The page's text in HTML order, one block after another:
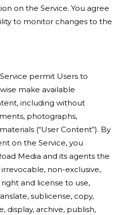
on the Service. You agree
to monitor changes to the
permit Users to
make available
including without
photographs,
(“User Content”). By
on the Service, you
Media and its agents the
non-exclusive,
and license to use,
sublicense, copy,
display, archive, publish,